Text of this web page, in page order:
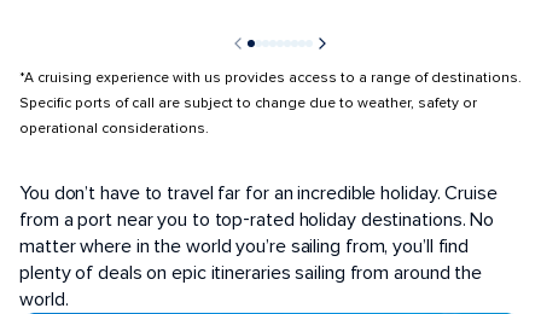
*A cruising experience with us provides access to a range of destinations.
Specific ports of call are subject to change due to weather, safety or
operational considerations.
You don’t have to travel far for an incredible holiday. Cruise
from a port near you to top-rated holiday destinations. No
matter where in the world you’re sailing from, you’ll find
plenty of deals on epic itineraries sailing from around the
world.